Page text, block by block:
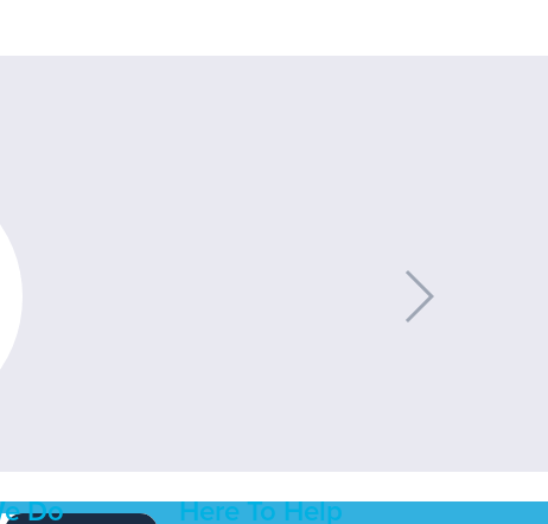
Do Here To Help